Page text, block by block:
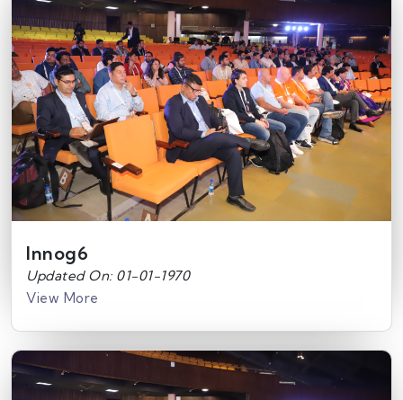
Innog6
Updated On: 01-01-1970
View More